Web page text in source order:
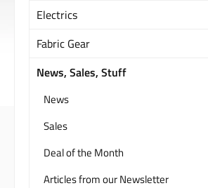
Electrics
Fabric Gear
News, Sales, Stuff
News
Sales
Deal of the Month
Articles from our Newsletter